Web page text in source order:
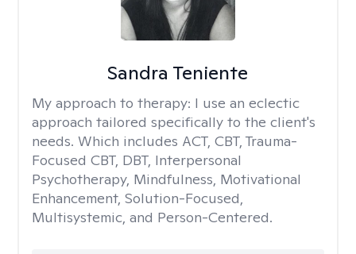
Sandra Teniente
My approach to therapy: I use an eclectic
approach tailored specifically to the client's
needs. Which includes ACT, CBT, Trauma-
Focused CBT, DBT, Interpersonal
Psychotherapy, Mindfulness, Motivational
Enhancement, Solution-Focused,
Multisystemic, and Person-Centered.